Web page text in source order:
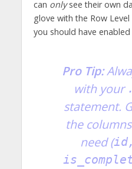
can onlysee their own
glove with the Row Level
you should have
Pro Tip:
with your
statement.
the
need (